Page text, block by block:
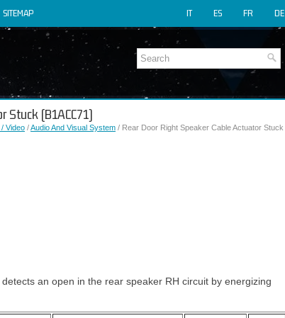
SITEMAP DE
FR
ES
IT
Stuck (B1ACC71)
Video /Audio And Visual System / Rear Door Right Speaker Cable Actuator Stuck
an open in the rear speaker RH circuit by energizing